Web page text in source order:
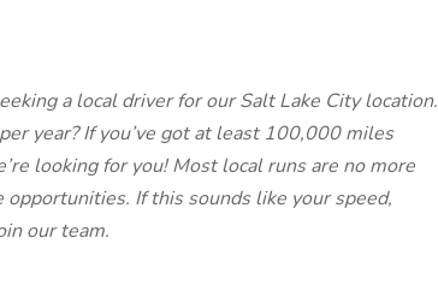
a local driver for our Salt Lake City location.
year? If you’ve got at least 100,000 miles
looking for you! Most local runs are no more
If this sounds like your speed,
our team.